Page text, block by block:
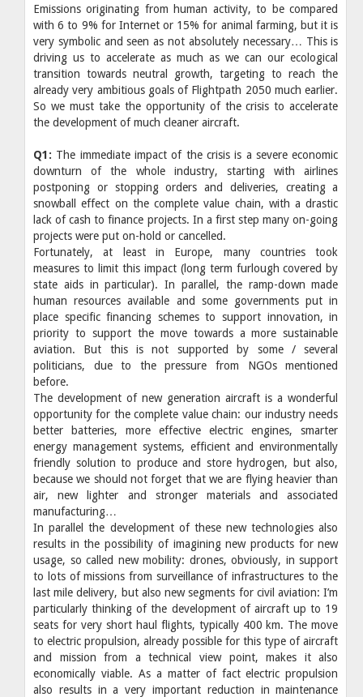
Emissions originating from human activity, to be compared
with 6 to 9% for Internet or 15% for animal farming, but it is
very symbolic and seen as not absolutely necessary… This is
driving us to accelerate as much as we can our ecological
transition towards neutral growth, targeting to reach the
already very ambitious goals of Flightpath 2050 much earlier.
So we must take the opportunity of the crisis to accelerate
the development of much cleaner aircraft.
Q1: The immediate impact of the crisis is a severe economic
downturn of the whole industry, starting with airlines
postponing or stopping orders and deliveries, creating a
snowball effect on the complete value chain, with a drastic
lack of cash to finance projects. In a first step many on-going
projects were put on-hold or cancelled.
Fortunately, at least in Europe, many countries took
measures to limit this impact (long term furlough covered by
state aids in particular). In parallel, the ramp-down made
human resources available and some governments put in
place specific financing schemes to support innovation, in
priority to support the move towards a more sustainable
aviation. But this is not supported by some / several
politicians, due to the pressure from NGOs mentioned
before.
The development of new generation aircraft is a wonderful
opportunity for the complete value chain: our industry needs
better batteries, more effective electric engines, smarter
energy management systems, efficient and environmentally
friendly solution to produce and store hydrogen, but also,
because we should not forget that we are flying heavier than
air, new lighter and stronger materials and associated
manufacturing…
In parallel the development of these new technologies also
results in the possibility of imagining new products for new
usage, so called new mobility: drones, obviously, in support
to lots of missions from surveillance of infrastructures to the
last mile delivery, but also new segments for civil aviation: I’m
particularly thinking of the development of aircraft up to 19
seats for very short haul flights, typically 400 km. The move
to electric propulsion, already possible for this type of aircraft
and mission from a technical view point, makes it also
economically viable. As a matter of fact electric propulsion
also results in a very important reduction in maintenance